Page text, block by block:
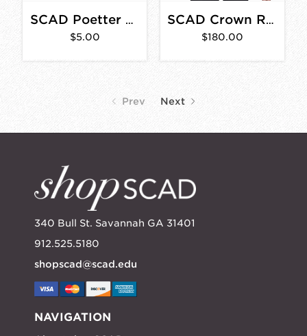
SCAD Poetter Hall Car Magnet
$5.00
SCAD Crown Rugby Polo White/Navy/Yellow
$180.00
Prev Next
340 Bull St. Savannah GA 31401
912.525.5180
shopscad@scad.edu
NAVIGATION